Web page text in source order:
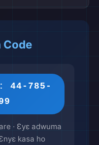
Code
44-785-
· Ɛyɛ adwuma
kasa ho